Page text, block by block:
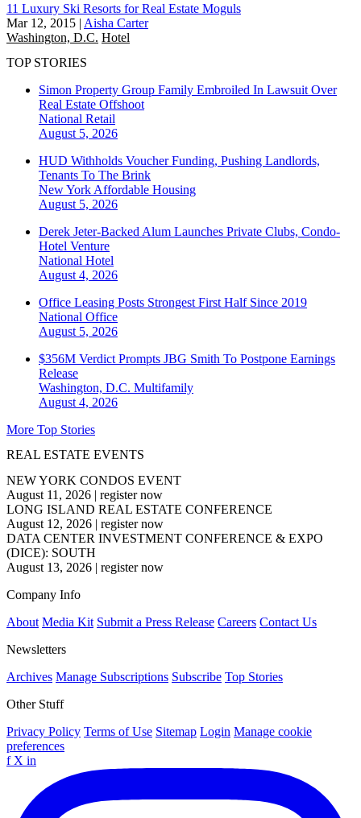
11 Luxury Ski Resorts for Real Estate Moguls
Mar 12, 2015 | Aisha Carter
Washington, D.C. Hotel
TOP STORIES
Simon Property Group Family Embroiled In Lawsuit Over
Real Estate Offshoot
National Retail
August 5, 2026
HUD Withholds Voucher Funding, Pushing Landlords,
Tenants To The Brink
New York Affordable Housing
August 5, 2026
Derek Jeter-Backed Alum Launches Private Clubs, Condo-
Hotel Venture
National Hotel
August 4, 2026
Office Leasing Posts Strongest First Half Since 2019
National Office
August 5, 2026
$356M Verdict Prompts JBG Smith To Postpone Earnings
Release
Washington, D.C. Multifamily
August 4, 2026
More Top Stories
REAL ESTATE EVENTS
NEW YORK CONDOS EVENT
August 11, 2026 | register now
LONG ISLAND REAL ESTATE CONFERENCE
August 12, 2026 | register now
DATA CENTER INVESTMENT CONFERENCE & EXPO
(DICE): SOUTH
August 13, 2026 | register now
Company Info
About Media Kit Submit a Press Release Careers Contact Us
Newsletters
Archives Manage Subscriptions Subscribe Top Stories
Other Stuff
Privacy Policy Terms of Use Sitemap Login Manage cookie
preferences
f X in